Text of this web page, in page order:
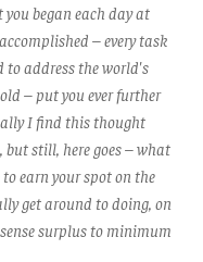
began each day at
– every task
to address the world's
– put you ever further
I find this thought
still, here goes – what
earn your spot on the
get around to doing, on
surplus to minimum